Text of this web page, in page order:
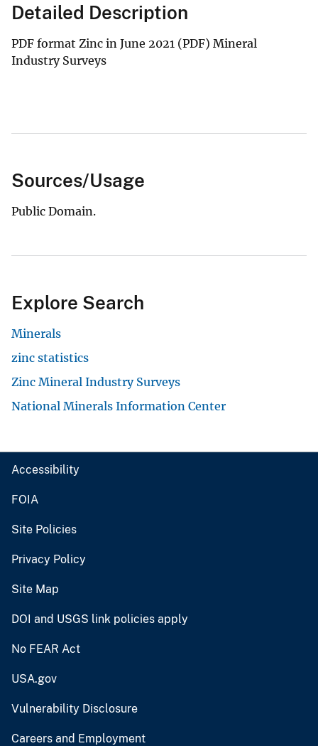
Detailed Description
PDF format Zinc in June 2021 (PDF) Mineral
Industry Surveys
Sources/Usage
Public Domain.
Explore Search
Minerals
zinc statistics
Zinc Mineral Industry Surveys
National Minerals Information Center
Accessibility
FOIA
Site Policies
Privacy Policy
Site Map
DOI and USGS link policies apply
No FEAR Act
USA.gov
Vulnerability Disclosure
Careers and Employment